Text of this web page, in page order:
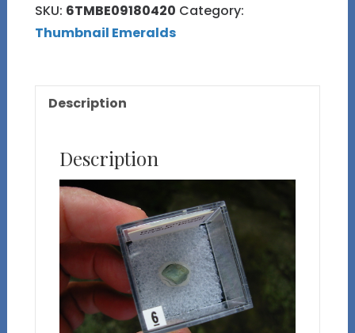
quantity
SKU: 6TMBE09180420 Category:
Thumbnail Emeralds
Description
Description